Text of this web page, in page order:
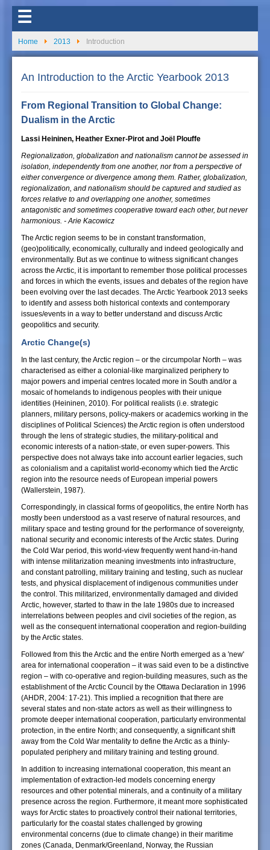
☰
Home 2013 Introduction
An Introduction to the Arctic Yearbook 2013
From Regional Transition to Global Change:
Dualism in the Arctic
Lassi Heininen, Heather Exner-Pirot and Joël Plouffe
Regionalization, globalization and nationalism cannot be assessed in
isolation, independently from one another, nor from a perspective of
either convergence or divergence among them. Rather, globalization,
regionalization, and nationalism should be captured and studied as
forces relative to and overlapping one another, sometimes
antagonistic and sometimes cooperative toward each other, but never
harmonious. - Arie Kacowicz
The Arctic region seems to be in constant transformation,
(geo)politically, economically, culturally and indeed geologically and
environmentally. But as we continue to witness significant changes
across the Arctic, it is important to remember those political processes
and forces in which the events, issues and debates of the region have
been evolving over the last decades. The Arctic Yearbook 2013 seeks
to identify and assess both historical contexts and contemporary
issues/events in a way to better understand and discuss Arctic
geopolitics and security.
Arctic Change(s)
In the last century, the Arctic region – or the circumpolar North – was
characterised as either a colonial-like marginalized periphery to
major powers and imperial centres located more in South and/or a
mosaic of homelands to indigenous peoples with their unique
identities (Heininen, 2010). For political realists (i.e. strategic
planners, military persons, policy-makers or academics working in the
disciplines of Political Sciences) the Arctic region is often understood
through the lens of strategic studies, the military-political and
economic interests of a nation-state, or even super-powers. This
perspective does not always take into account earlier legacies, such
as colonialism and a capitalist world-economy which tied the Arctic
region into the resource needs of European imperial powers
(Wallerstein, 1987).
Correspondingly, in classical forms of geopolitics, the entire North has
mostly been understood as a vast reserve of natural resources, and
military space and testing ground for the performance of sovereignty,
national security and economic interests of the Arctic states. During
the Cold War period, this world-view frequently went hand-in-hand
with intense militarization meaning investments into infrastructure,
and constant patrolling, military training and testing, such as nuclear
tests, and physical displacement of indigenous communities under
the control. This militarized, environmentally damaged and divided
Arctic, however, started to thaw in the late 1980s due to increased
interrelations between peoples and civil societies of the region, as
well as the consequent international cooperation and region-building
by the Arctic states.
Followed from this the Arctic and the entire North emerged as a 'new'
area for international cooperation – it was said even to be a distinctive
region – with co-operative and region-building measures, such as the
establishment of the Arctic Council by the Ottawa Declaration in 1996
(AHDR, 2004: 17-21). This implied a recognition that there are
several states and non-state actors as well as their willingness to
promote deeper international cooperation, particularly environmental
protection, in the entire North; and consequently, a significant shift
away from the Cold War mentality to define the Arctic as a thinly-
populated periphery and military training and testing ground.
In addition to increasing international cooperation, this meant an
implementation of extraction-led models concerning energy
resources and other potential minerals, and a continuity of a military
presence across the region. Furthermore, it meant more sophisticated
ways for Arctic states to proactively control their national territories,
particularly for the coastal states challenged by growing
environmental concerns (due to climate change) in their maritime
zones (Canada, Denmark/Greenland, Norway, the Russian